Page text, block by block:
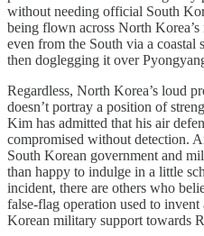
without needing official South
being flown across North
even from the South via a coastal
then doglegging it over
Regardless, North Korea’s loud
doesn’t portray a position of
Kim has admitted that his air
compromised without detection.
South Korean government and
than happy to indulge in a little
incident, there are others who
false-flag operation used to
Korean military support towards